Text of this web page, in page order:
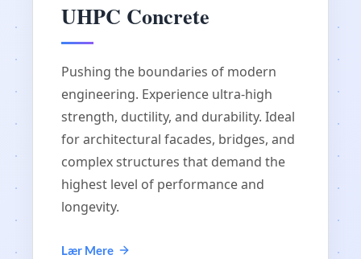
UHPC Concrete
Pushing the boundaries of modern
engineering. Experience ultra-high
strength, ductility, and durability. Ideal
for architectural facades, bridges, and
complex structures that demand the
highest level of performance and
longevity.
Lær Mere